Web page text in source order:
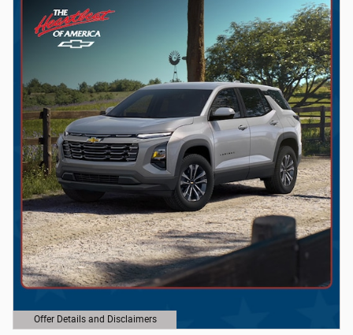
Offer Details and Disclaimers
Open Details Modal